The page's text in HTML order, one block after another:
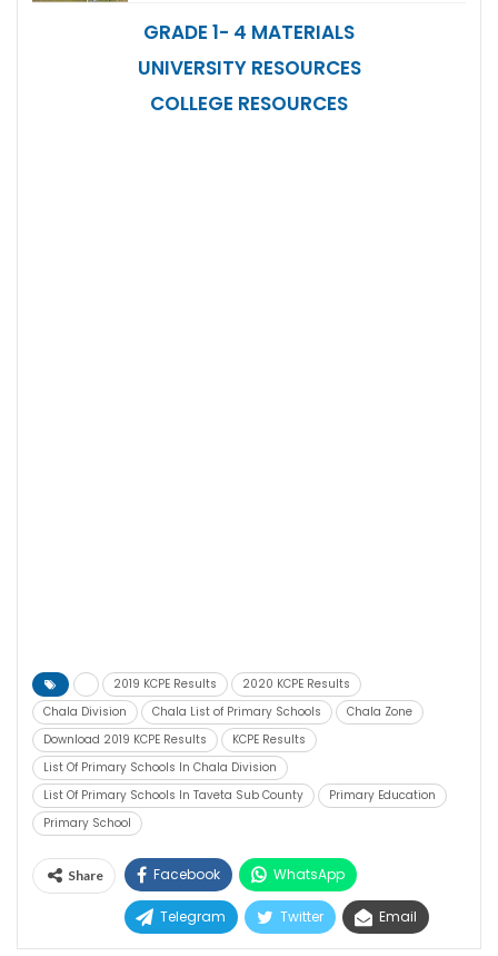
GRADE 1- 4 MATERIALS
UNIVERSITY RESOURCES
COLLEGE RESOURCES
2019 KCPE Results
2020 KCPE Results
Chala Division
Chala List of Primary Schools
Chala Zone
Download 2019 KCPE Results
KCPE Results
List Of Primary Schools In Chala Division
List Of Primary Schools In Taveta Sub County
Primary Education
Primary School
Share Facebook WhatsApp
Telegram Twitter Email